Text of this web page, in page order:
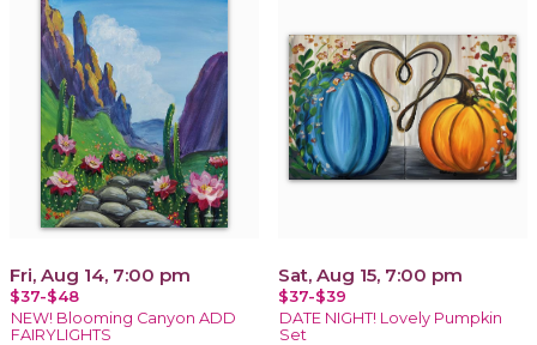
Fri, Aug 14, 7:00 pm
$37-$48
NEW! Blooming Canyon ADD
FAIRYLIGHTS
Sat, Aug 15, 7:00 pm
$37-$39
DATE NIGHT! Lovely Pumpkin
Set